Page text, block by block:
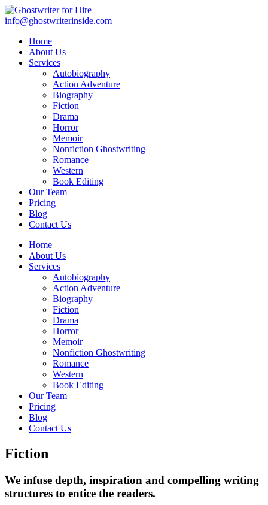
info@ghostwriterinside.com
Home
About Us
Services
Autobiography
Action Adventure
Biography
Fiction
Drama
Horror
Memoir
Nonfiction Ghostwriting
Romance
Western
Book Editing
Our Team
Pricing
Blog
Contact Us
Home
About Us
Services
Autobiography
Action Adventure
Biography
Fiction
Drama
Horror
Memoir
Nonfiction Ghostwriting
Romance
Western
Book Editing
Our Team
Pricing
Blog
Contact Us
Fiction
We infuse depth, inspiration and compelling writing
structures to entice the readers.